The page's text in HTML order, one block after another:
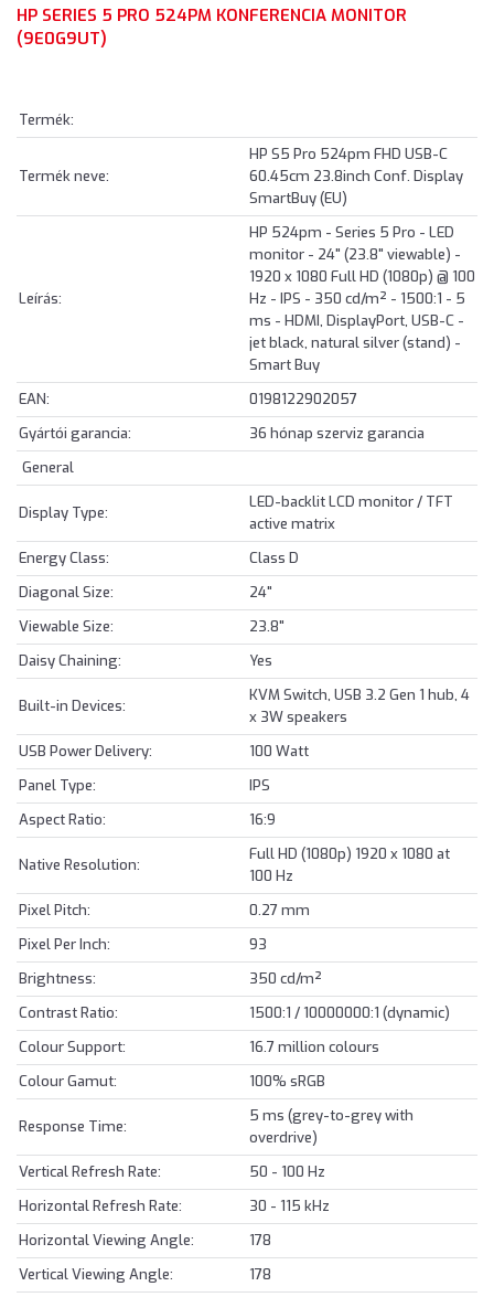
HP SERIES 5 PRO 524PM KONFERENCIA MONITOR
(9E0G9UT)
Termék:
Termék neve:
HP S5 Pro 524pm FHD USB-C
60.45cm 23.8inch Conf. Display
SmartBuy (EU)
Leírás:
HP 524pm - Series 5 Pro - LED
monitor - 24" (23.8" viewable) -
1920 x 1080 Full HD (1080p) @ 100
Hz - IPS - 350 cd/m² - 1500:1 - 5
ms - HDMI, DisplayPort, USB-C -
jet black, natural silver (stand) -
Smart Buy
EAN:
0198122902057
Gyártói garancia:
36 hónap szerviz garancia
General
Display Type:
LED-backlit LCD monitor / TFT
active matrix
Energy Class:
Class D
Diagonal Size:
24"
Viewable Size:
23.8"
Daisy Chaining:
Yes
Built-in Devices:
KVM Switch, USB 3.2 Gen 1 hub, 4
x 3W speakers
USB Power Delivery:
100 Watt
Panel Type:
IPS
Aspect Ratio:
16:9
Native Resolution:
Full HD (1080p) 1920 x 1080 at
100 Hz
Pixel Pitch:
0.27 mm
Pixel Per Inch:
93
Brightness:
350 cd/m²
Contrast Ratio:
1500:1 / 10000000:1 (dynamic)
Colour Support:
16.7 million colours
Colour Gamut:
100% sRGB
Response Time:
5 ms (grey-to-grey with
overdrive)
Vertical Refresh Rate:
50 - 100 Hz
Horizontal Refresh Rate:
30 - 115 kHz
Horizontal Viewing Angle:
178
Vertical Viewing Angle:
178